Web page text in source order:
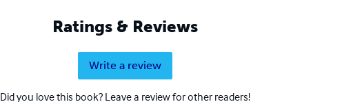
Ratings & Reviews
Write a review
Did you love this book? Leave a review for other readers!